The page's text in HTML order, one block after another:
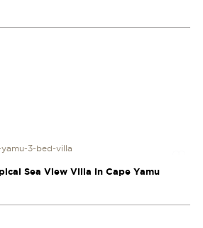
Sea View Villa in Cape Yamu